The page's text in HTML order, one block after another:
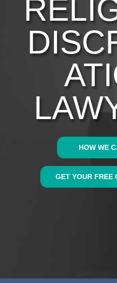
HOW WE
GET YOUR FREE